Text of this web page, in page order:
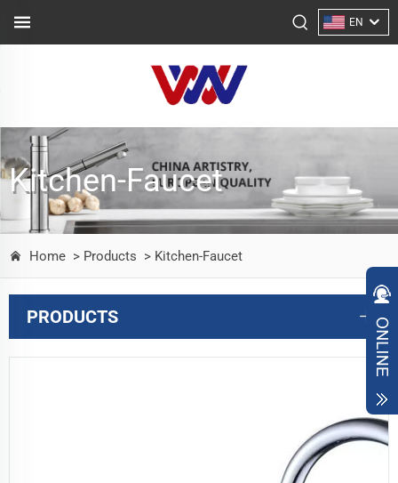
EN
Kitchen-Faucet
Home > Products > Kitchen-Faucet
PRODUCTS